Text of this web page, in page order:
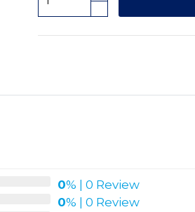
0%
0 Review
0%
0 Review